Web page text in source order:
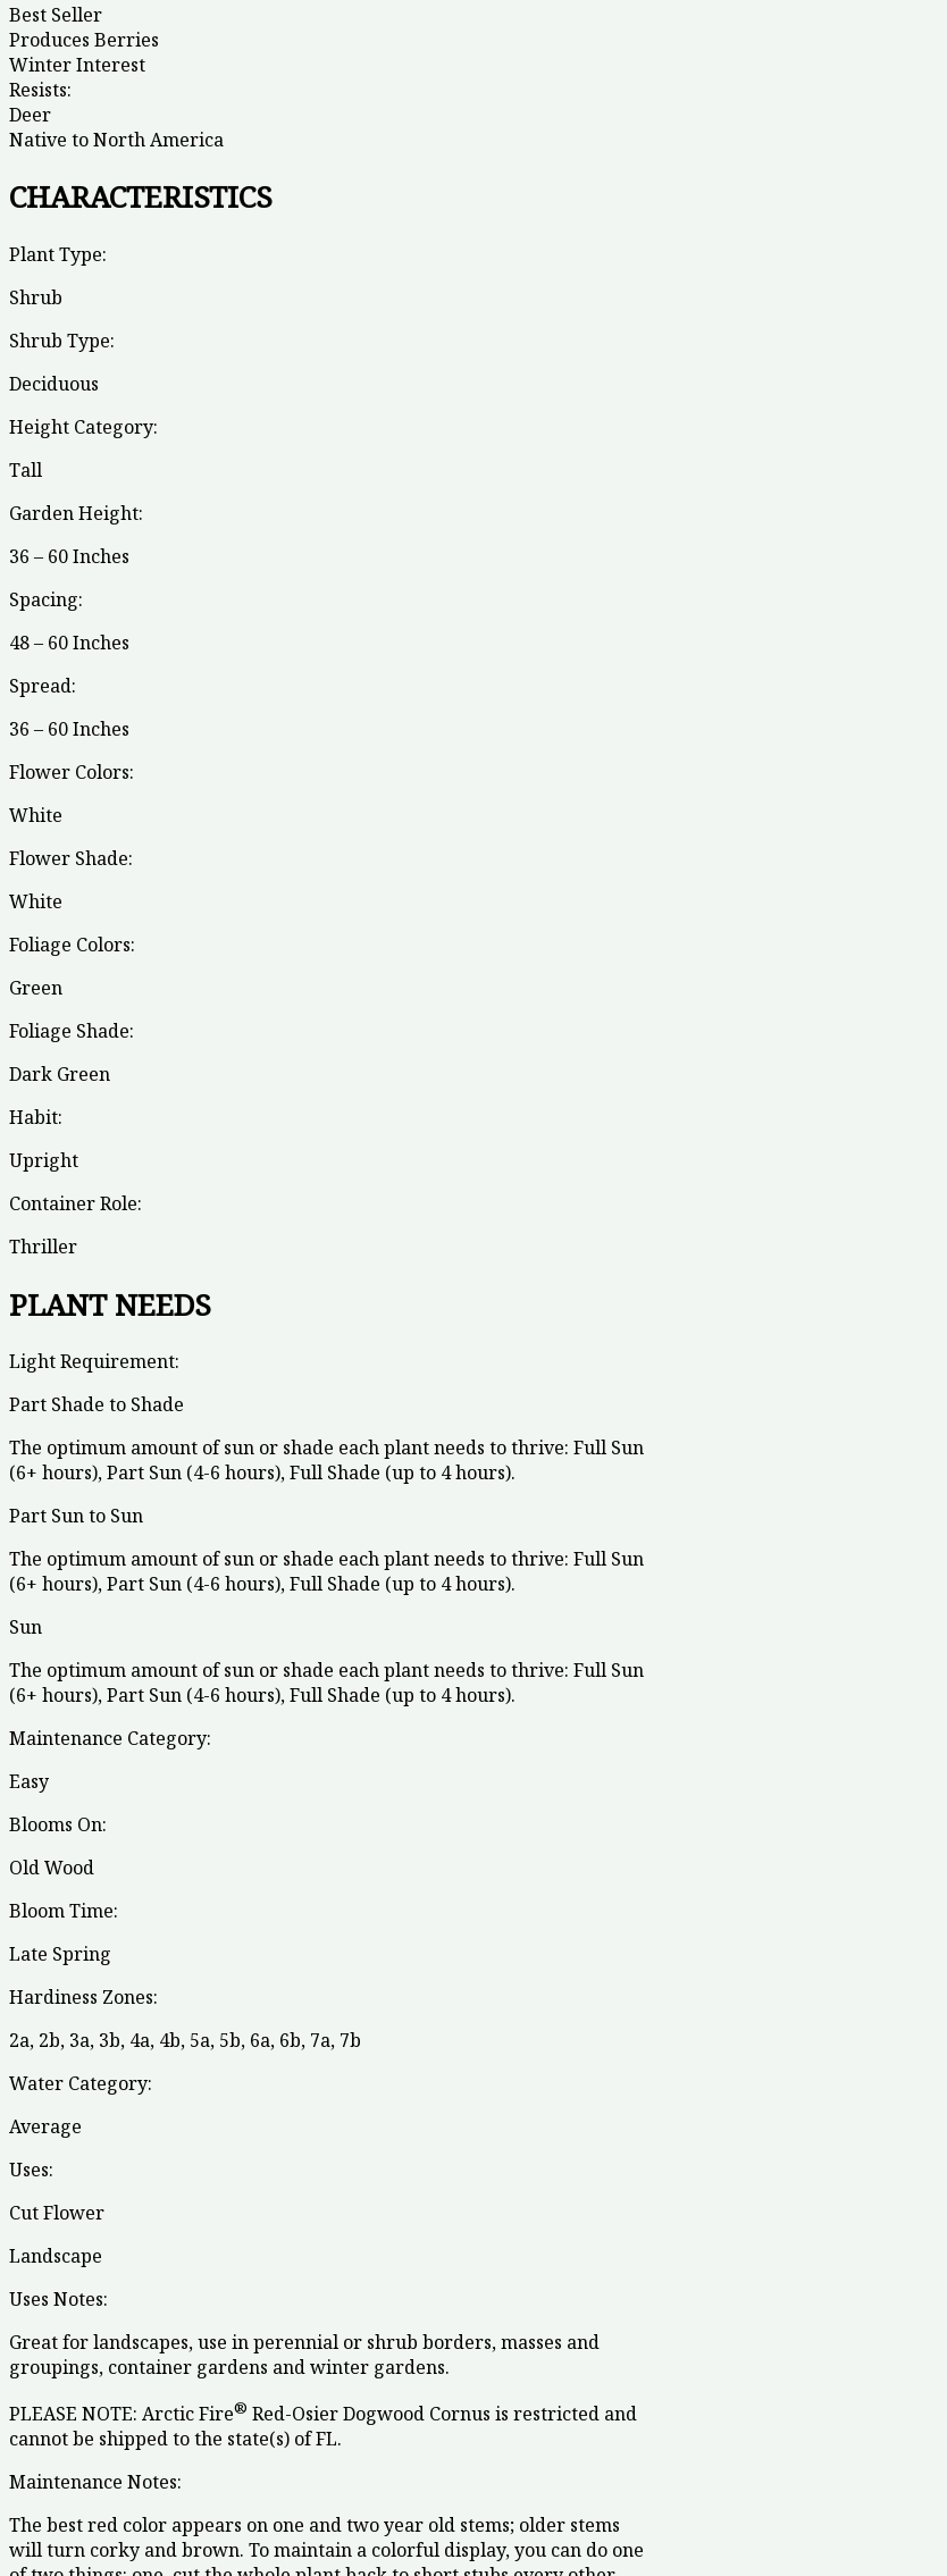
Best Seller
Produces Berries
Winter Interest
Resists:
Deer
Native to North America
CHARACTERISTICS
Plant Type:
Shrub
Shrub Type:
Deciduous
Height Category:
Tall
Garden Height:
36 – 60 Inches
Spacing:
48 – 60 Inches
Spread:
36 – 60 Inches
Flower Colors:
White
Flower Shade:
White
Foliage Colors:
Green
Foliage Shade:
Dark Green
Habit:
Upright
Container Role:
Thriller
PLANT NEEDS
Light Requirement:
Part Shade to Shade
The optimum amount of sun or shade each plant needs to thrive: Full Sun
(6+ hours), Part Sun (4-6 hours), Full Shade (up to 4 hours).
Part Sun to Sun
The optimum amount of sun or shade each plant needs to thrive: Full Sun
(6+ hours), Part Sun (4-6 hours), Full Shade (up to 4 hours).
Sun
The optimum amount of sun or shade each plant needs to thrive: Full Sun
(6+ hours), Part Sun (4-6 hours), Full Shade (up to 4 hours).
Maintenance Category:
Easy
Blooms On:
Old Wood
Bloom Time:
Late Spring
Hardiness Zones:
2a, 2b, 3a, 3b, 4a, 4b, 5a, 5b, 6a, 6b, 7a, 7b
Water Category:
Average
Uses:
Cut Flower
Landscape
Uses Notes:
Great for landscapes, use in perennial or shrub borders, masses and
groupings, container gardens and winter gardens.
PLEASE NOTE: Arctic Fire® Red-Osier Dogwood Cornus is restricted and
cannot be shipped to the state(s) of FL.
Maintenance Notes:
The best red color appears on one and two year old stems; older stems
will turn corky and brown. To maintain a colorful display, you can do one